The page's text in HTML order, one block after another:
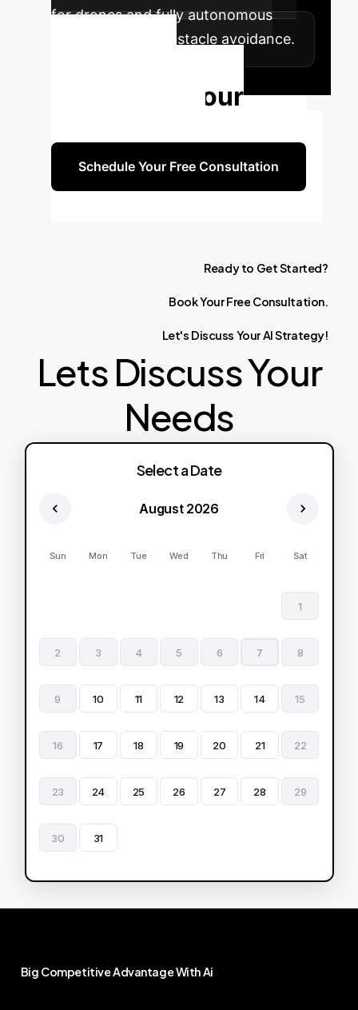
for drones and fully autonomous
navigation with obstacle avoidance.
Transform Your
Schedule Your Free Consultation
Ready to GetStarted?
BookYourFree Consultation.
Let's Discuss YourAIStrategy!
Lets Discuss Your
Needs
Select a Date
August 2026
Sun Mon Tue Wed Thu Fri Sat
1
2 3 4 5 6 7 8
9 10 11 12 13 14 15
16 17 18 19 20 21 22
23 24 25 26 27 28 29
30 31
Big CompetitiveAdvantageWithAi